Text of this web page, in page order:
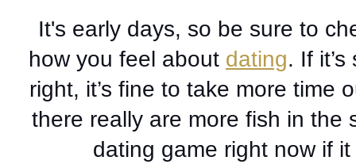
It's early days, so be sure to
how you feel about dating. If
right, it’s fine to take more time
there really are more fish in the
dating game right now if